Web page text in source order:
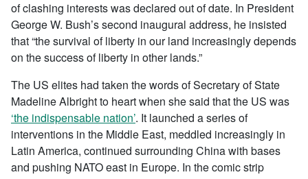
of clashing interests was declared out of date. In President
George W. Bush’s second inaugural address, he insisted
that “the survival of liberty in our land increasingly depends
on the success of liberty in other lands.”
The US elites had taken the words of Secretary of State
Madeline Albright to heart when she said that the US was
‘the indispensable nation’. It launched a series of
interventions in the Middle East, meddled increasingly in
Latin America, continued surrounding China with bases
and pushing NATO east in Europe. In the comic strip